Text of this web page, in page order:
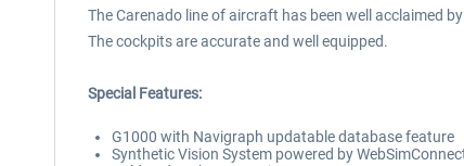
The Carenado line of aircraft has been well acclaimed
The cockpits are accurate and well equipped.
Special Features:
G1000 with Navigraph updatable database feature
Synthetic Vision System powered by